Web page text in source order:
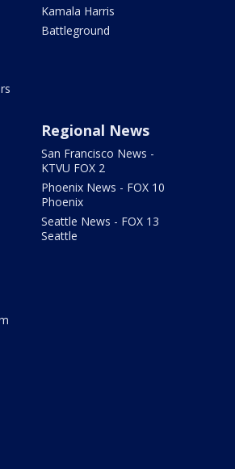
Kamala Harris
Battleground
Regional News
San Francisco News -
KTVU FOX 2
Phoenix News - FOX 10
Phoenix
Seattle News - FOX 13
Seattle